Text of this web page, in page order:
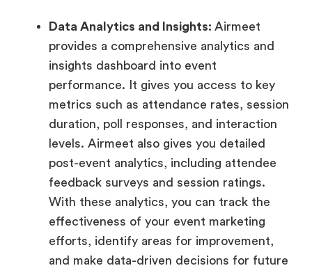
Data Analytics and Insights: Airmeet
provides a comprehensive analytics and
insights dashboard into event
performance. It gives you access to key
metrics such as attendance rates, session
duration, poll responses, and interaction
levels. Airmeet also gives you detailed
post-event analytics, including attendee
feedback surveys and session ratings.
With these analytics, you can track the
effectiveness of your event marketing
efforts, identify areas for improvement,
and make data-driven decisions for future